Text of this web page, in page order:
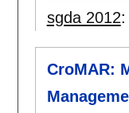
sgda 2012:
CroMAR: